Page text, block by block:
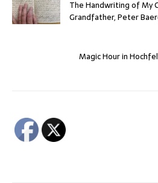
The Handwriting of My
Grandfather, Peter
Magic Hour in